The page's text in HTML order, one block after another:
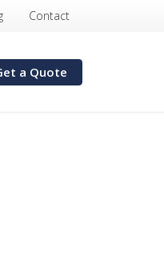
Contact
a Quote